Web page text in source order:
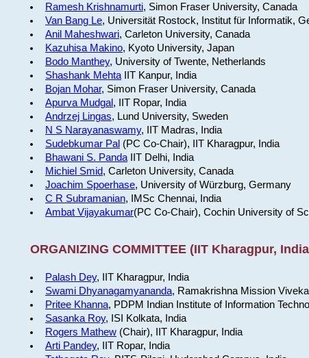
Ramesh Krishnamurti, Simon Fraser University, Canada
Van Bang Le, Universität Rostock, Institut für Informatik,
Anil Maheshwari, Carleton University, Canada
Kazuhisa Makino, Kyoto University, Japan
Bodo Manthey, University of Twente, Netherlands
Shashank MehtaIIT Kanpur, India
Bojan Mohar, Simon Fraser University, Canada
Apurva Mudgal, IIT Ropar, India
Andrzej Lingas, Lund University, Sweden
N S Narayanaswamy, IIT Madras, India
Sudebkumar Pal (PC Co-Chair), IIT Kharagpur, India
Bhawani S. PandaIIT Delhi, India
Michiel Smid, Carleton University, Canada
Joachim Spoerhase, University of Würzburg, Germany
C R Subramanian, IMSc Chennai, India
Ambat Vijayakumar(PC Co-Chair), Cochin University of
ORGANIZING COMMITTEE (IIT Kharagpur,
Palash Dey, IIT Kharagpur, India
Swami Dhyanagamyananda, Ramakrishna Mission
Pritee Khanna, PDPM Indian Institute of Information
Sasanka Roy, ISI Kolkata, India
Rogers Mathew(Chair), IIT Kharagpur, India
Arti Pandey, IIT Ropar, India